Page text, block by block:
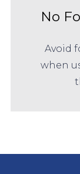
No
Avoid
when